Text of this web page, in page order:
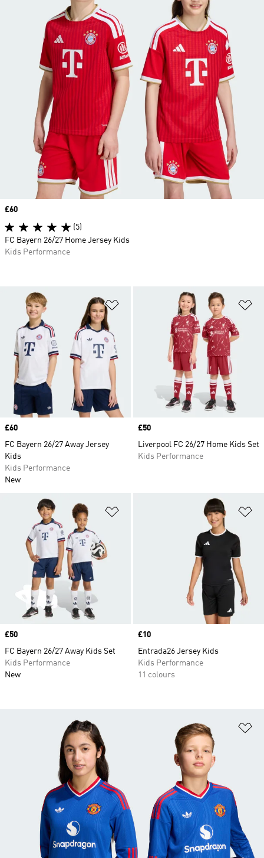
Add to Wishlist
Price
£60
FC Bayern 26/27 Away Jersey
Kids
Kids Performance
New
Price
£50
Liverpool FC 26/27 Home Kids Set
Kids Performance
Price
£50
FC Bayern 26/27 Away Kids Set
Kids Performance
New
Price
£10
Entrada26 Jersey Kids
Kids Performance
11 colours
Price
£60
(5)
FC Bayern 26/27 Home Jersey Kids
Kids Performance